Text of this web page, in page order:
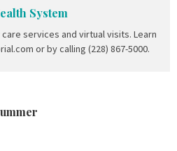
System
services and virtual visits. Learn
or by calling (228) 867-5000.